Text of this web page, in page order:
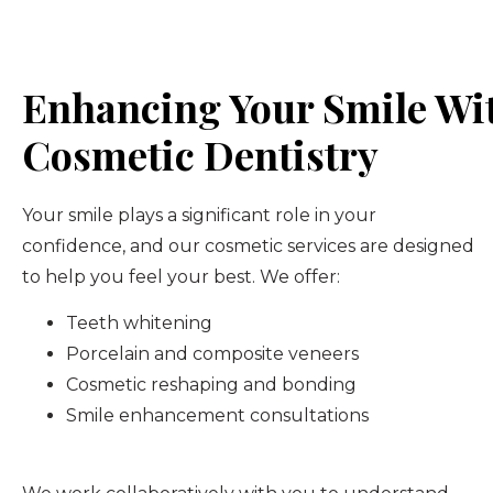
Enhancing Your Smile
Cosmetic Dentistry
Your smile plays a significant role in your
confidence, and our cosmetic services are designed
to help you feel your best. We offer:
Teeth whitening
Porcelain and composite veneers
Cosmetic reshaping and bonding
Smile enhancement consultations